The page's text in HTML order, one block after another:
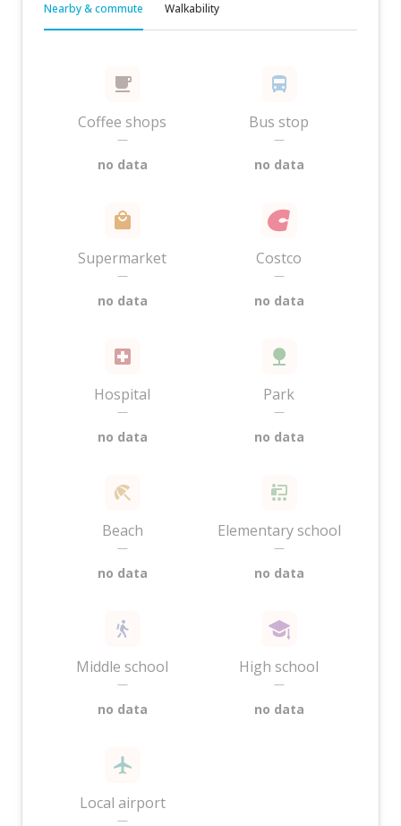
Nearby & commute Walkability
Coffee shops
—
no data
Bus stop
—
no data
Supermarket
—
no data
Costco
—
no data
Hospital
—
no data
Park
—
no data
Beach
—
no data
Elementary school
—
no data
Middle school
—
no data
High school
—
no data
Local airport
—